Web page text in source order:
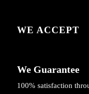
WE ACCEPT
We Guarantee
100% satisfaction